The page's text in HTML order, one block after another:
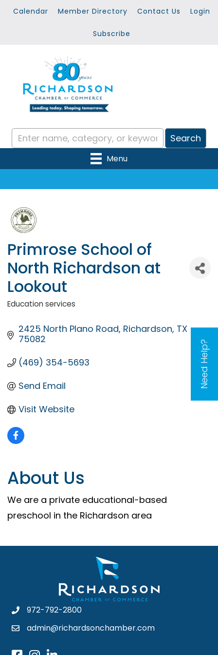
Need Help?
Calendar Member Directory Contact Us Login
Subscribe
Menu
Primrose School of
North Richardson at
Lookout
Categories
Education services
2425 North Plano Road Richardson TX
75082
(469) 354-5693
Send Email
Visit Website
About Us
We are a private educational-based
preschool in the Richardson area
972-792-2800
admin@richardsonchamber.com